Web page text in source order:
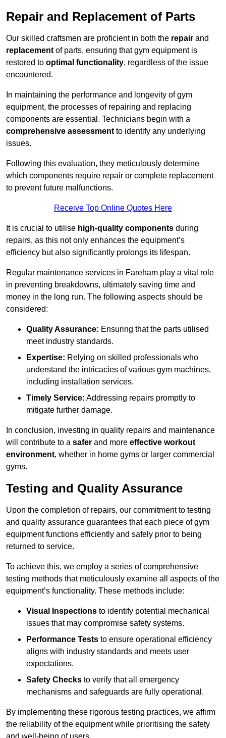
Repair and Replacement of Parts
Our skilled craftsmen are proficient in both the repair and
replacement of parts, ensuring that gym equipment is
restored to optimal functionality, regardless of the issue
encountered.
In maintaining the performance and longevity of gym
equipment, the processes of repairing and replacing
components are essential. Technicians begin with a
comprehensive assessment to identify any underlying
issues.
Following this evaluation, they meticulously determine
which components require repair or complete replacement
to prevent future malfunctions.
Receive Top Online Quotes Here
It is crucial to utilise high-quality components during
repairs, as this not only enhances the equipment’s
efficiency but also significantly prolongs its lifespan.
Regular maintenance services in Fareham play a vital role
in preventing breakdowns, ultimately saving time and
money in the long run. The following aspects should be
considered:
Quality Assurance: Ensuring that the parts utilised
meet industry standards.
Expertise: Relying on skilled professionals who
understand the intricacies of various gym machines,
including installation services.
Timely Service: Addressing repairs promptly to
mitigate further damage.
In conclusion, investing in quality repairs and maintenance
will contribute to a safer and more effective workout
environment, whether in home gyms or larger commercial
gyms.
Testing and Quality Assurance
Upon the completion of repairs, our commitment to testing
and quality assurance guarantees that each piece of gym
equipment functions efficiently and safely prior to being
returned to service.
To achieve this, we employ a series of comprehensive
testing methods that meticulously examine all aspects of the
equipment’s functionality. These methods include:
Visual Inspections to identify potential mechanical
issues that may compromise safety systems.
Performance Tests to ensure operational efficiency
aligns with industry standards and meets user
expectations.
Safety Checks to verify that all emergency
mechanisms and safeguards are fully operational.
By implementing these rigorous testing practices, we affirm
the reliability of the equipment while prioritising the safety